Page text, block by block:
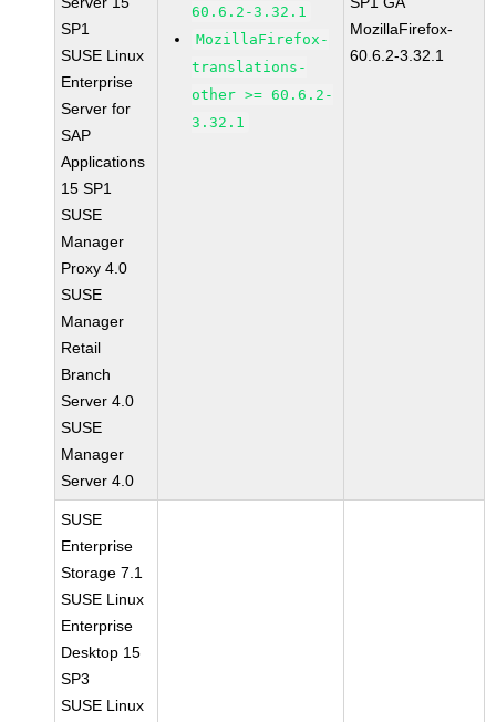
SP1
SUSE Linux
Enterprise
Server for
SAP
Applications
15 SP1
SUSE
Manager
Proxy 4.0
SUSE
Manager
Retail
Branch
Server 4.0
SUSE
Manager
Server 4.0
60.6.2-3.32.1
MozillaFirefox-
translations-
other >= 60.6.2-
3.32.1
MozillaFirefox-
60.6.2-3.32.1
SUSE
Enterprise
Storage 7.1
SUSE Linux
Enterprise
Desktop 15
SP3
SUSE Linux